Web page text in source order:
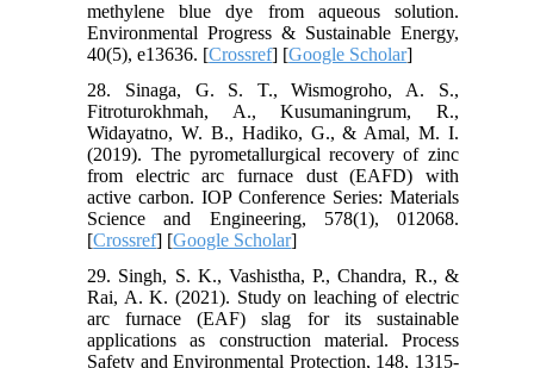
methylene blue dye from aqueous solution.
Environmental Progress & Sustainable Energy,
40(5), e13636. [Crossref] [Google Scholar]
28. Sinaga, G. S. T., Wismogroho, A. S.,
Fitroturokhmah, A., Kusumaningrum, R.,
Widayatno, W. B., Hadiko, G., & Amal, M. I.
(2019). The pyrometallurgical recovery of zinc
from electric arc furnace dust (EAFD) with
active carbon. IOP Conference Series: Materials
Science and Engineering, 578(1), 012068.
[Crossref] [Google Scholar]
29. Singh, S. K., Vashistha, P., Chandra, R., &
Rai, A. K. (2021). Study on leaching of electric
arc furnace (EAF) slag for its sustainable
applications as construction material. Process
Safety and Environmental Protection, 148, 1315-